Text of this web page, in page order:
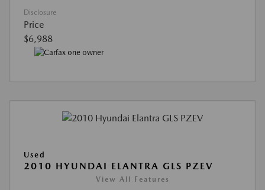
Disclosure
Price
$6,988
Used
2010 HYUNDAI ELANTRA GLS PZEV
View All Features